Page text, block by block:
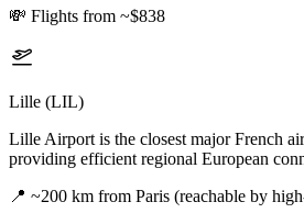
💸 Flights from ~$838
Lille (LIL)
Lille Airport is the closest major French
providing efficient regional European
📍 ~200 km from Paris (reachable by